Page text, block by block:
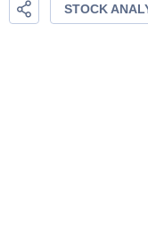
STOCK